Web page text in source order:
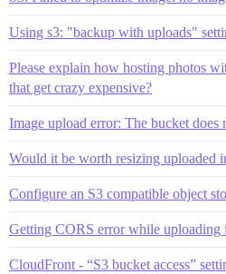
Using s3: "backup with uploads"
Please explain how hosting photos
that get crazy expensive?
Image upload error: The bucket
Would it be worth resizing uploaded
Configure an S3 compatible object
Getting CORS error while uploading
CloudFront - “S3 bucket access”